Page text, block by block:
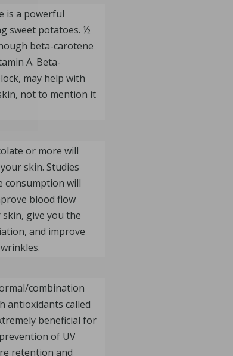
is a powerful
sweet potatoes. ½
beta-carotene
A. Beta-
may help with
not to mention it
or more will
skin. Studies
consumption will
blood flow
give you the
and improve
combination
antioxidants called
beneficial for
of UV
retention and